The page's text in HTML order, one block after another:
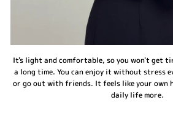
It's light and comfortable, so you won't get
a long time. You can enjoy it without stress
or go out with friends. It feels like your own
daily life more.